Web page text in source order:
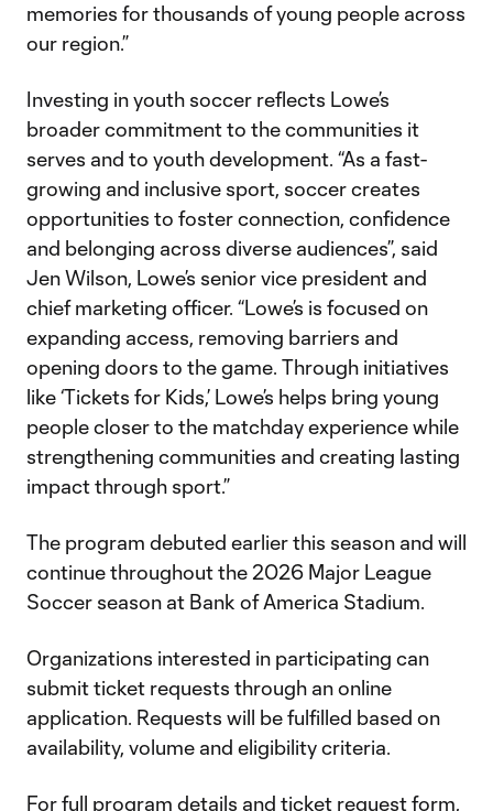
memories for thousands of young people across
our region.”
Investing in youth soccer reflects Lowe’s
broader commitment to the communities it
serves and to youth development. “As a fast-
growing and inclusive sport, soccer creates
opportunities to foster connection, confidence
and belonging across diverse audiences”, said
Jen Wilson, Lowe’s senior vice president and
chief marketing officer. “Lowe’s is focused on
expanding access, removing barriers and
opening doors to the game. Through initiatives
like ‘Tickets for Kids,’ Lowe’s helps bring young
people closer to the matchday experience while
strengthening communities and creating lasting
impact through sport.”
The program debuted earlier this season and will
continue throughout the 2026 Major League
Soccer season at Bank of America Stadium.
Organizations interested in participating can
submit ticket requests through an online
application. Requests will be fulfilled based on
availability, volume and eligibility criteria.
For full program details and ticket request form,